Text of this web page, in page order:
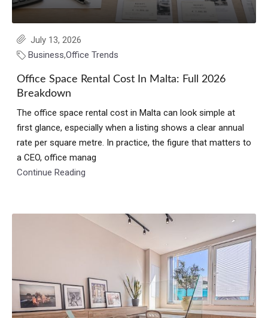
July 13, 2026
Business,Office Trends
Office Space Rental Cost In Malta: Full 2026
Breakdown
The office space rental cost in Malta can look simple at
first glance, especially when a listing shows a clear annual
rate per square metre. In practice, the figure that matters to
a CEO, office manag
Continue Reading